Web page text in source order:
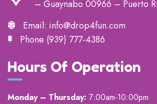
– Guaynabo 00966 – Puerto
Email: info@drop4fun.com
Phone (939) 777-4386
Hours Of Operation
Monday – Thursday: 7:00am-10:00pm